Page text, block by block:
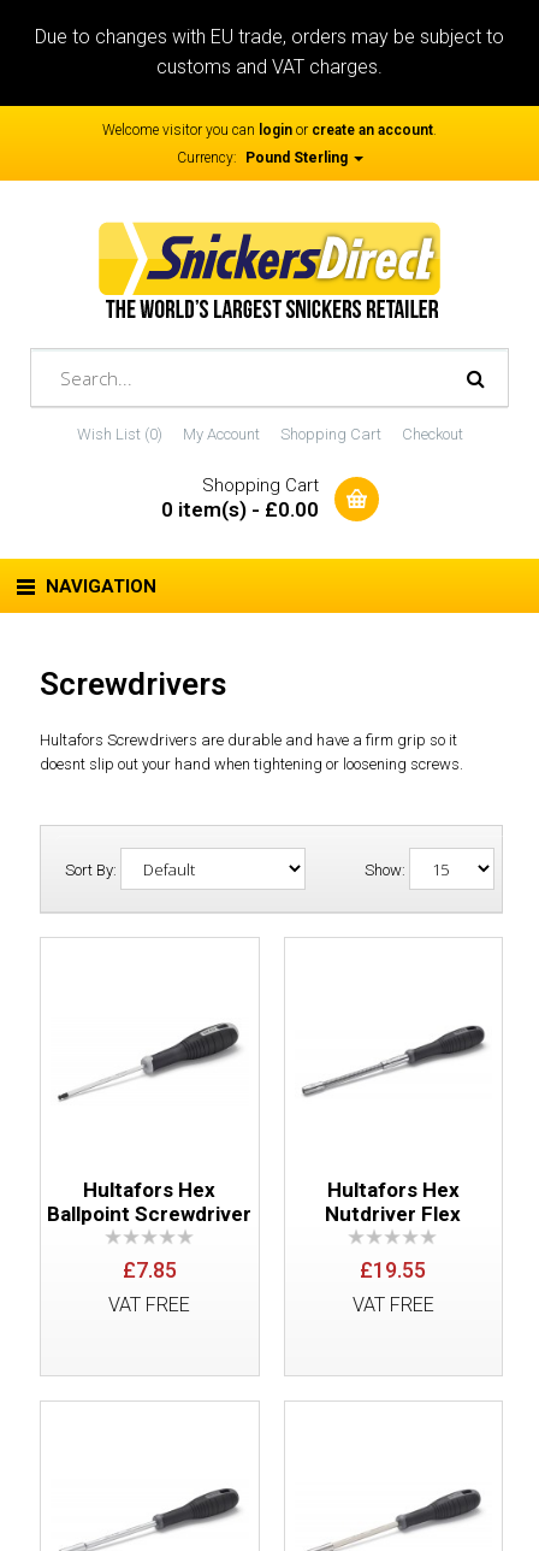
Due to changes with EU trade, orders may be subject to
customs and VAT charges.
Welcome visitor you can login or create an account.
Currency:
Pound Sterling
Wish List (0) My Account Shopping Cart Checkout
Shopping Cart
0 item(s) - £0.00
NAVIGATION
Screwdrivers
Hultafors Screwdrivers are durable and have a firm grip so it
doesnt slip out your hand when tightening or loosening screws.
Sort By: Show:
Hultafors Hex
Ballpoint Screwdriver
£7.85
VAT FREE
Hultafors Hex
Nutdriver Flex
£19.55
VAT FREE